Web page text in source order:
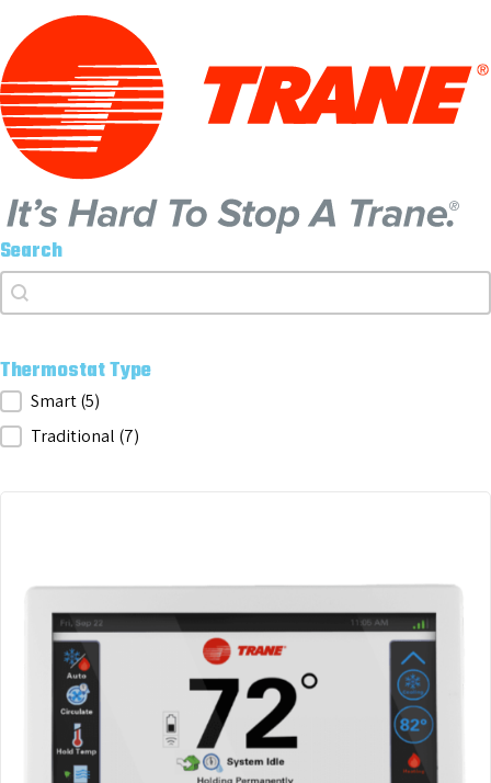
Search
Search
Search
Thermostat Type
Thermostat Type
Smart(5)
Traditional (7)